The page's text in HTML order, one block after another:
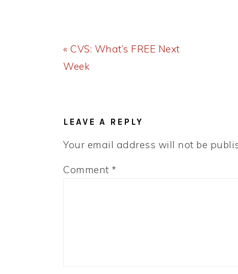
Previous
Post:
« CVS: What’s FREE Next
Week
LEAVE A REPLY
Your email address will not be
Comment *